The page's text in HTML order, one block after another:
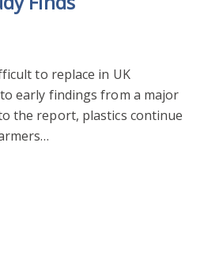
to replace in UK
early findings from a major
the report, plastics continue